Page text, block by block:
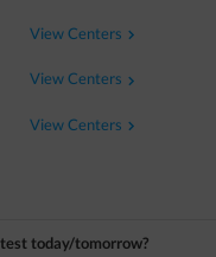
View Centers
View Centers
View Centers
test today/tomorrow?